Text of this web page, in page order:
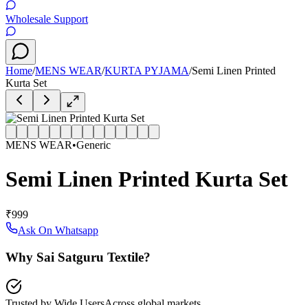
Wholesale Support
Home/MENS WEAR/KURTA PYJAMA/Semi Linen Printed
Kurta Set
MENS WEAR•Generic
Semi Linen Printed Kurta Set
₹999
Ask On Whatsapp
Why Sai Satguru Textile?